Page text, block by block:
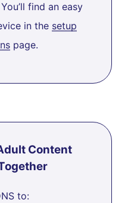
find an easy
in the setup
page.
Content
to: